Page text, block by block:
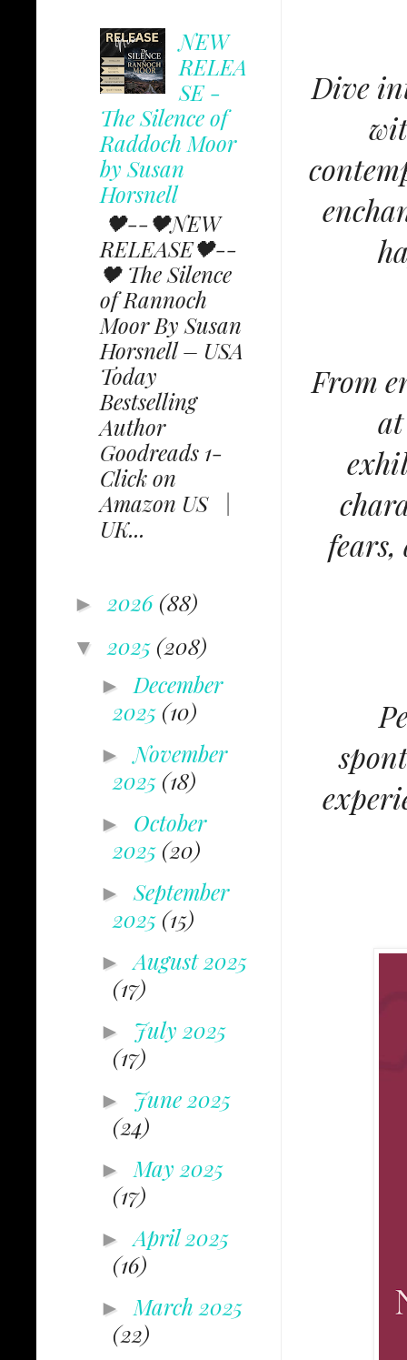
Dive
From
NEW
RELEA
SE -
The Silence of
Raddoch Moor
by Susan
Horsnell
🖤--🖤NEW
RELEASE🖤--
🖤 The Silence
of Rannoch
Moor By Susan
Horsnell – USA
Today
Bestselling
Author
Goodreads 1-
Click on
Amazon US |
UK...
► 2026 (88)
▼ 2025 (208)
► December
2025 (10)
►November
2025 (18)
► October
2025 (20)
► September
2025 (15)
►August 2025
(17)
► July 2025
(17)
► June 2025
(24)
► May 2025
(17)
►April 2025
(16)
► March 2025
(22)